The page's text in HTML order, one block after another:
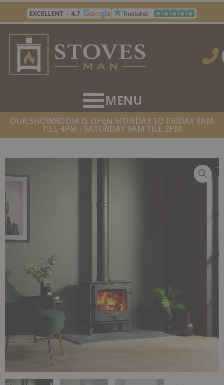
Skip
content
OUR SHOWROOM IS OPEN MONDAY TO FRIDAY 9AM
TILL 4PM - SATURDAY 9AM TILL 2PM